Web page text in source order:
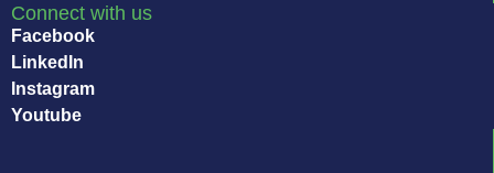
Connect with us
Facebook
LinkedIn
Instagram
Youtube